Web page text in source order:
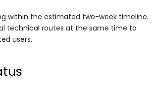
within the estimated two-week timeline.
technical routes at the same time to
users.